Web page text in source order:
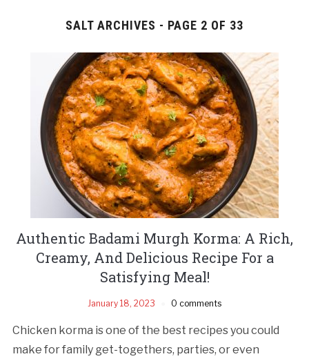
SALT ARCHIVES - PAGE 2 OF 33
Authentic Badami Murgh Korma: A Rich,
Creamy, And Delicious Recipe For a
Satisfying Meal!
January 18, 2023 0 comments
Chicken korma is one of the best recipes you could
make for family get-togethers, parties, or even